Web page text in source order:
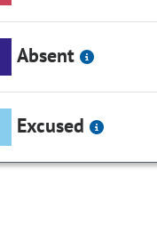
Absent
Excused